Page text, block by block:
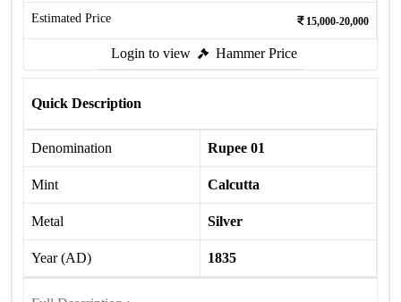
Estimated Price 15,000-20,000
Login to view Hammer Price
Quick Description
Denomination Rupee 01
Mint Calcutta
Metal Silver
Year (AD) 1835